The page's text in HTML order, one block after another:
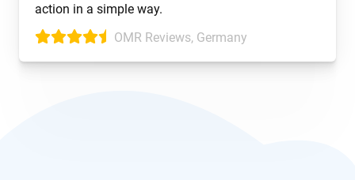
action in a simple way.
OMR Reviews, Germany